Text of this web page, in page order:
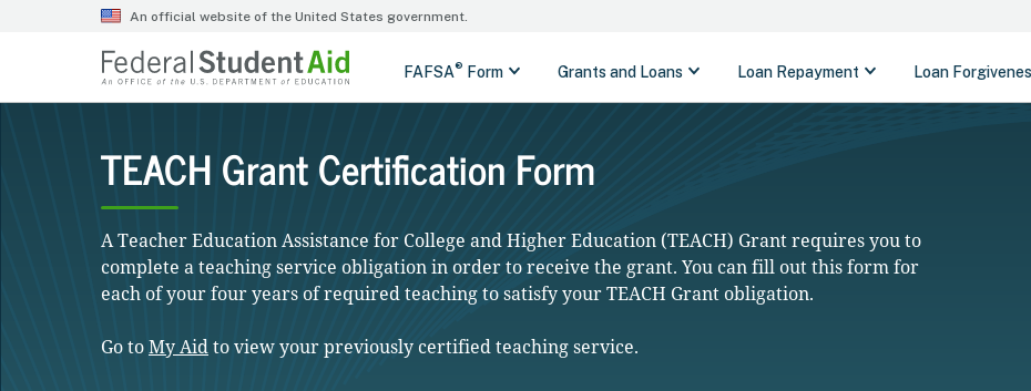
TEACH Grant Certification Form
A Teacher Education Assistance for College and Higher Education (TEACH) Grant requires you to
complete a teaching service obligation in order to receive the grant. You can fill out this form for
each of your four years of required teaching to satisfy your TEACH Grant obligation.
Go toMy Aidto view your previously certified teaching service.